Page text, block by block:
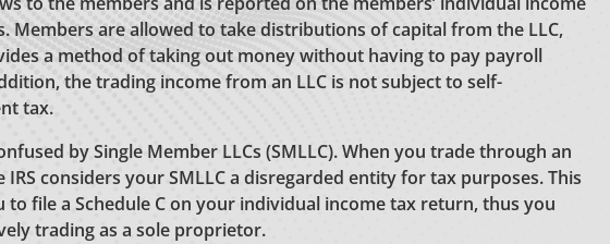
Members are allowed to take distributions of capital from the LLC,
a method of taking out money without having to pay payroll
the trading income from an LLC is not subject to self-
tax.
by Single Member LLCs (SMLLC). When you trade through an
IRS considers your SMLLC a disregarded entity for tax purposes. This
to file a Schedule C on your individual income tax return, thus you
trading as a sole proprietor.